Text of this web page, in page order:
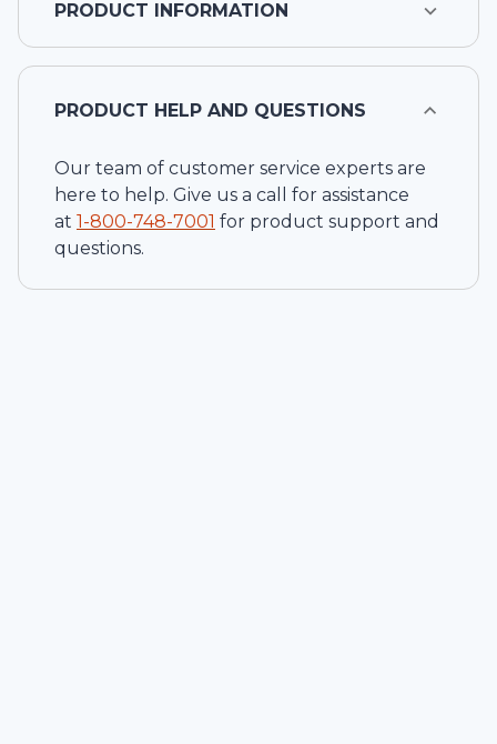
PRODUCT INFORMATION
PRODUCT HELP AND QUESTIONS
Our team of customer service experts are
here to help. Give us a call for assistance
at 1-800-748-7001 for product support and
questions.